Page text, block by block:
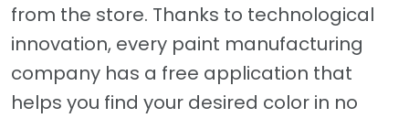
from the store. Thanks to technological
innovation, every paint manufacturing
company has a free application that
helps you find your desired color in no